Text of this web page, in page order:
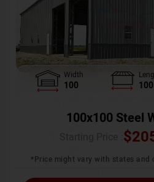
Width
100 100
100x100 Steel
$
*Price might vary with states and